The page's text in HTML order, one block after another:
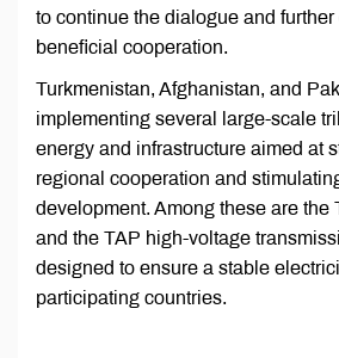
to continue the dialogue and
beneficial cooperation.
Turkmenistan, Afghanistan, and
implementing several large-scale
energy and infrastructure aimed at
regional cooperation and
development. Among these are the
and the TAP high-voltage
designed to ensure a stable
participating countries.